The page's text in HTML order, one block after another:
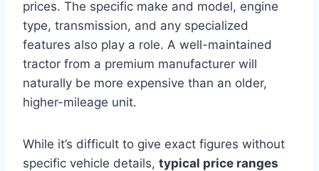
prices. The specific make and model, engine
type, transmission, and any specialized
features also play a role. A well-maintained
tractor from a premium manufacturer will
naturally be more expensive than an older,
higher-mileage unit.
While it’s difficult to give exact figures without
specific vehicle details, typical price ranges